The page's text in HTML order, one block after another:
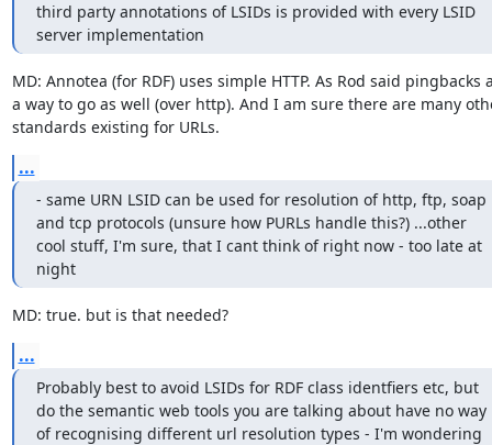
third party annotations of LSIDs is provided with every LSID
server implementation
MD: Annotea (for RDF) uses simple HTTP. As Rod said pingbacks
a way to go as well (over http). And I am sure there are many
standards existing for URLs.
...
- same URN LSID can be used for resolution of http, ftp, soap
and tcp protocols (unsure how PURLs handle this?) ...other
cool stuff, I'm sure, that I cant think of right now - too late at
night
MD: true. but is that needed?
...
Probably best to avoid LSIDs for RDF class identfiers etc, but
do the semantic web tools you are talking about have no way
of recognising different url resolution types - I'm wondering